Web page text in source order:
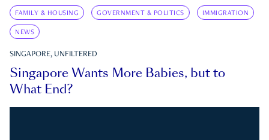
FAMILY & HOUSING GOVERNMENT & POLITICS IMMIGRATION
NEWS
SINGAPORE, UNFILTERED
Singapore Wants More Babies, but to
What End?